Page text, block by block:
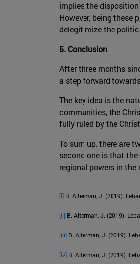
implies the
However, being
delegitimize the
5. Conclusion
After three months
a step forward
The key idea is the
communities, the
fully ruled by the
To sum up, there are
second one is that
regional powers in
[i] B. Alterman, J. (2019).
[ii] B. Alterman, J. (2019).
[iii] B. Alterman, J. (2019).
[iv] B. Alterman, J. (2019).